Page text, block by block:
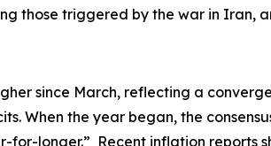
those triggered by the war in Iran,
since March, reflecting a
When the year began, the
for-longer.” Recent inflation reports